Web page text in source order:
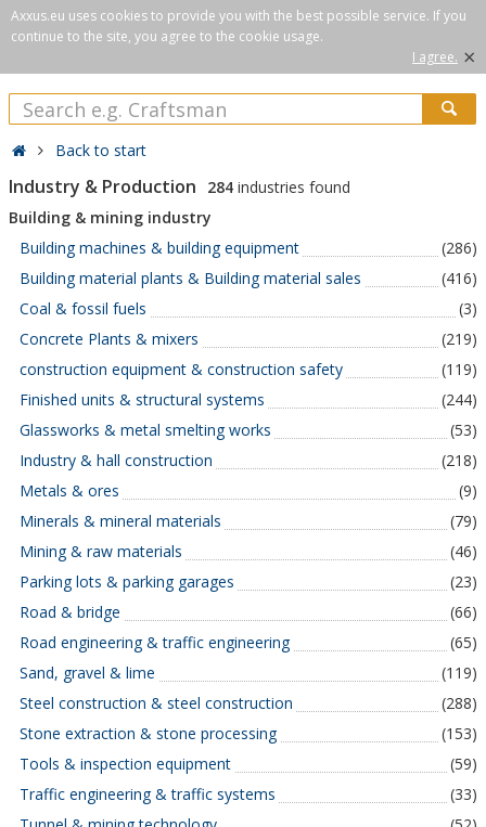
Axxus.eu uses cookies to provide you with the best possible service. If you
continue to the site, you agree to the cookie usage.
I agree. ×
Back to start
Industry & Production 284 industries found
Building & mining industry
Building machines & building equipment
(286)
Building material plants & Building material sales
(416)
Coal & fossil fuels
(3)
Concrete Plants & mixers
(219)
construction equipment & construction safety
(119)
Finished units & structural systems
(244)
Glassworks & metal smelting works
(53)
Industry & hall construction
(218)
Metals & ores
(9)
Minerals & mineral materials
(79)
Mining & raw materials
(46)
Parking lots & parking garages
(23)
Road & bridge
(66)
Road engineering & traffic engineering
(65)
Sand, gravel & lime
(119)
Steel construction & steel construction
(288)
Stone extraction & stone processing
(153)
Tools & inspection equipment
(59)
Traffic engineering & traffic systems
(33)